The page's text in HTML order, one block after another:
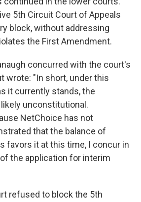
5th Circuit Court of Appeals
block, without addressing
the First Amendment.
concurred with the court's
wrote: "In short, under this
it currently stands, the
unconstitutional.
NetChoice has not
that the balance of
favors it at this time, I concur in
the application for interim
refused to block the 5th